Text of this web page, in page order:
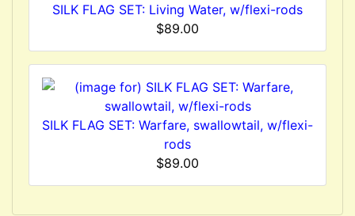
SILK FLAG SET: Living Water, w/flexi-rods
$89.00
SILK FLAG SET: Warfare, swallowtail, w/flexi-
rods
$89.00